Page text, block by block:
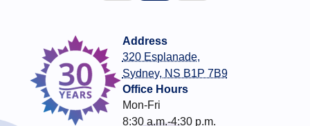
Address
320 Esplanade,
Sydney, NS B1P 7B9
Office Hours
Mon-Fri
8:30 a.m.-4:30 p.m.